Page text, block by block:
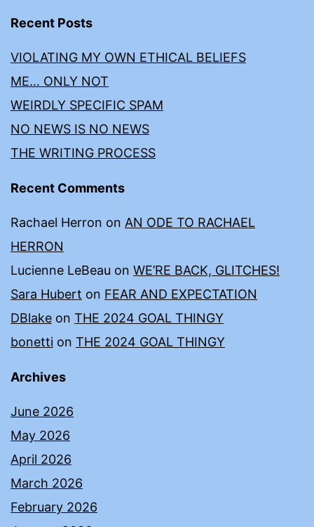
Recent Posts
VIOLATING MY OWN ETHICAL BELIEFS
ME… ONLY NOT
WEIRDLY SPECIFIC SPAM
NO NEWS IS NO NEWS
THE WRITING PROCESS
Recent Comments
Rachael Herron on AN ODE TO RACHAEL
HERRON
Lucienne LeBeau on WE’RE BACK, GLITCHES!
Sara Hubert on FEAR AND EXPECTATION
DBlake on THE 2024 GOAL THINGY
bonetti on THE 2024 GOAL THINGY
Archives
June 2026
May 2026
April 2026
March 2026
February 2026